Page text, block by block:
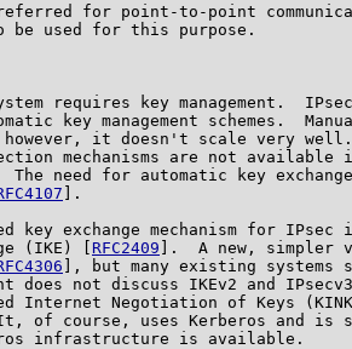
for point-to-point
be used for this purpose.
requires key management.
key management schemes.
it doesn't scale very
mechanisms are not available
The need for automatic key
].
key exchange mechanism for IPsec
(IKE) [
RFC2409 ].  A new, simpler
], but many existing
does not discuss IKEv2 and
Internet Negotiation of Keys
of course, uses Kerberos and is
infrastructure is available.